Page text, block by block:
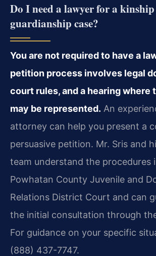
Do I need a lawyer for a kinship
guardianship case?
You are not required to have a
petition process involves legal
court rules, and a hearing where
may be represented. An
attorney can help you present a
persuasive petition. Mr. Sris and
team understand the procedures
Powhatan County Juvenile and
Relations District Court and can
the initial consultation through
For guidance on your specific
(888) 437-7747.